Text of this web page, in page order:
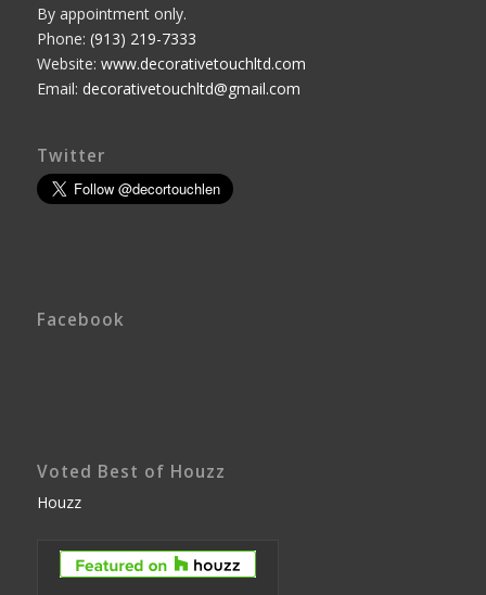
By appointment only.
Phone: (913) 219-7333
Website: www.decorativetouchltd.com
Email: decorativetouchltd@gmail.com
Twitter
Facebook
Voted Best of Houzz
Houzz